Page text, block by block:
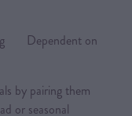
on
by pairing them
or seasonal